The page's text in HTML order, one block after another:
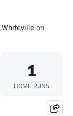
Whiteville on
1
HOME RUNS